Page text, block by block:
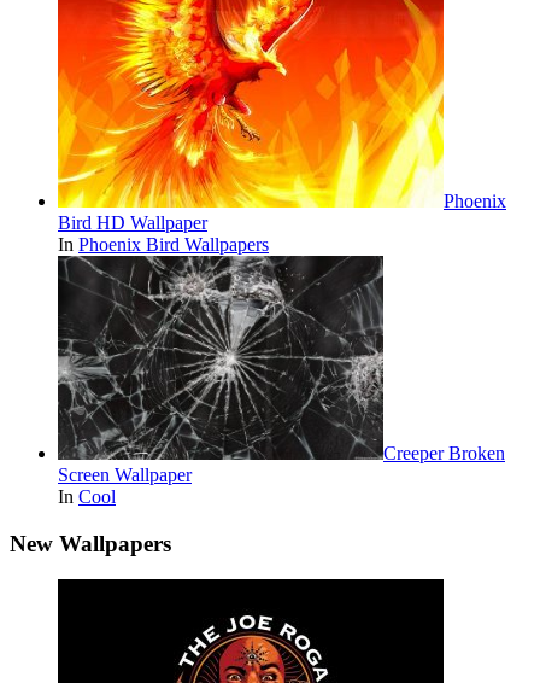
Phoenix
Bird HD Wallpaper
In Phoenix Bird Wallpapers
Creeper Broken
Screen Wallpaper
In Cool
New Wallpapers